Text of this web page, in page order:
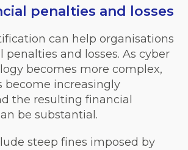
penalties and losses
can help organisations
penalties and losses. As cyber
becomes more complex,
become increasingly
the resulting financial
be substantial.
steep fines imposed by